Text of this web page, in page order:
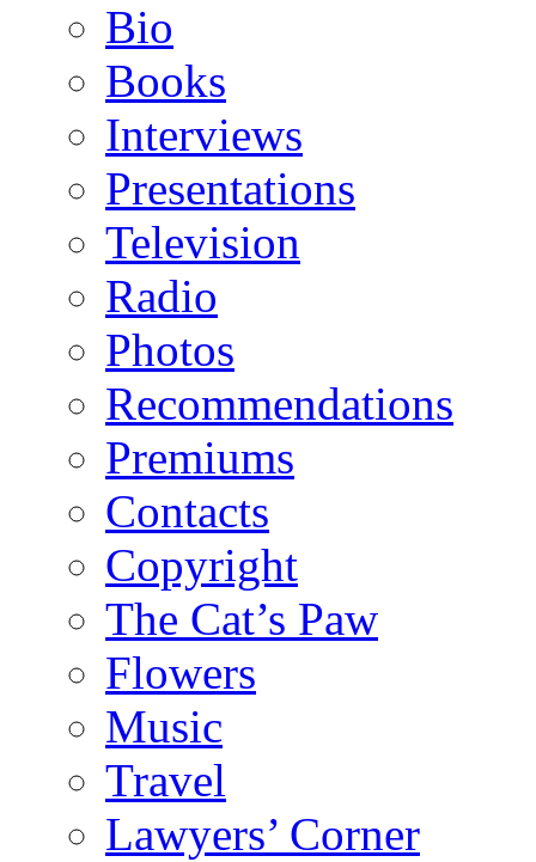
Bio
Books
Interviews
Presentations
Television
Radio
Photos
Recommendations
Premiums
Contacts
Copyright
The Cat’s Paw
Flowers
Music
Travel
Lawyers’ Corner